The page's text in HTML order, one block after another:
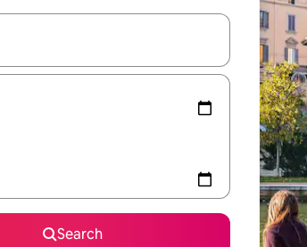
are available, navigate with the up and down arrow
Search